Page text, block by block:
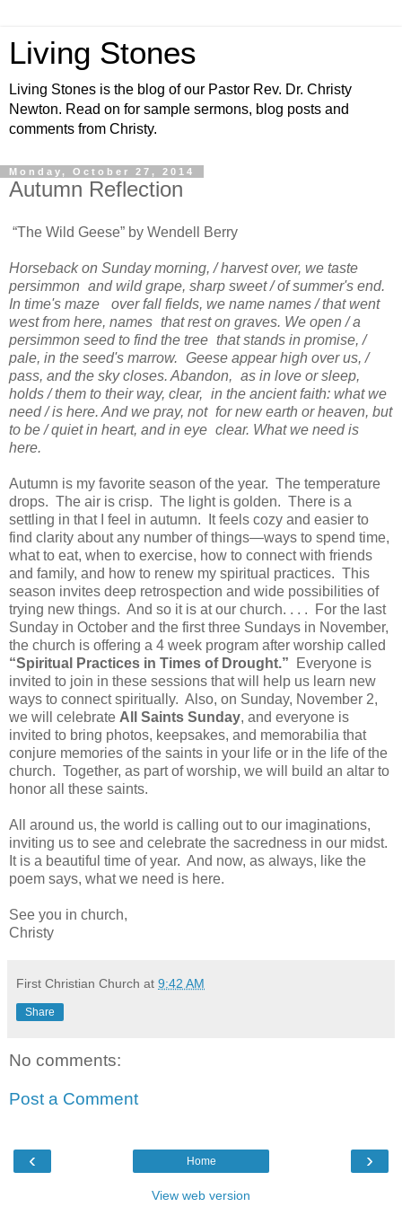
Living Stones
Living Stones is the blog of our Pastor Rev. Dr. Christy
Newton. Read on for sample sermons, blog posts and
comments from Christy.
Monday, October 27, 2014
Autumn Reflection
“The Wild Geese” by Wendell Berry
Horseback on Sunday morning, / harvest over, we taste
persimmon and wild grape, sharp sweet / of summer's end.
In time's maze over fall fields, we name names / that went
west from here, names that rest on graves. We open / a
persimmon seed to find the tree that stands in promise, /
pale, in the seed's marrow. Geese appear high over us, /
pass, and the sky closes. Abandon, as in love or sleep,
holds / them to their way, clear, in the ancient faith: what we
need / is here. And we pray, not for new earth or heaven, but
to be / quiet in heart, and in eye clear. What we need is
here.
Autumn is my favorite season of the year. The temperature
drops. The air is crisp. The light is golden. There is a
settling in that I feel in autumn. It feels cozy and easier to
find clarity about any number of things—ways to spend time,
what to eat, when to exercise, how to connect with friends
and family, and how to renew my spiritual practices. This
season invites deep retrospection and wide possibilities of
trying new things. And so it is at our church. . . . For the last
Sunday in October and the first three Sundays in November,
the church is offering a 4 week program after worship called
“Spiritual Practices in Times of Drought.” Everyone is
invited to join in these sessions that will help us learn new
ways to connect spiritually. Also, on Sunday, November 2,
we will celebrate All Saints Sunday, and everyone is
invited to bring photos, keepsakes, and memorabilia that
conjure memories of the saints in your life or in the life of the
church. Together, as part of worship, we will build an altar to
honor all these saints.
All around us, the world is calling out to our imaginations,
inviting us to see and celebrate the sacredness in our midst.
It is a beautiful time of year. And now, as always, like the
poem says, what we need is here.
See you in church,
Christy
First Christian Church at 9:42 AM
Share
No comments:
Post a Comment
‹ ›
Home
View web version